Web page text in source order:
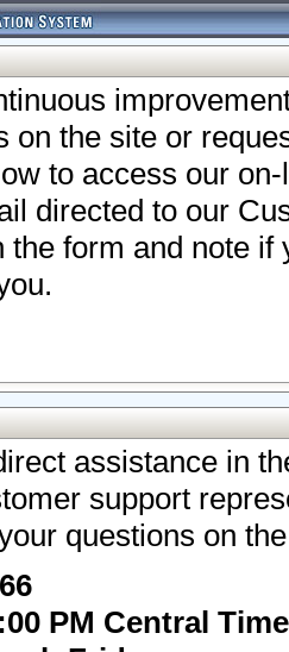
on the site or
to access our
directed to our
the form and note
assistance in
support
questions on
PM Central Time